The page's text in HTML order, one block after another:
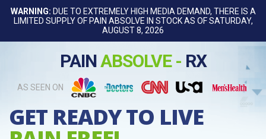
WARNING: DUE TO EXTREMELY HIGH MEDIA DEMAND, THERE IS A
LIMITED SUPPLY OF PAIN ABSOLVE IN STOCK AS OF SATURDAY,
AUGUST 8, 2026
PAINABSOLVE - RX
AS SEEN ON
GET READY TO LIVE